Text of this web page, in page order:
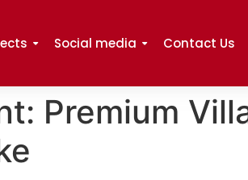
Social media Contact Us
Premium